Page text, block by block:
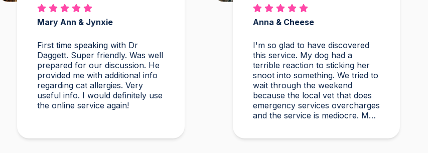
Mary Ann & Jynxie
First time speaking with Dr
Daggett. Super friendly. Was well
prepared for our discussion. He
provided me with additional info
regarding cat allergies. Very
useful info. I would definitely use
the online service again!
Anna & Cheese
I'm so glad to have discovered
this service. My dog had a
terrible reaction to sticking her
snoot into something. We tried to
wait through the weekend
because the local vet that does
emergency services overcharges
and the service is mediocre. My